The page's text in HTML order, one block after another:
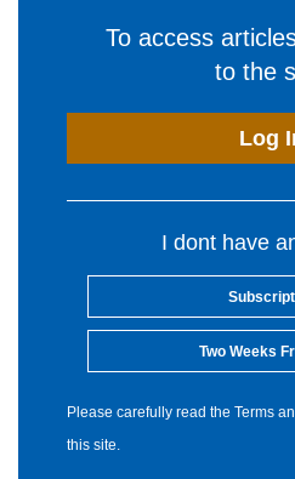
To access
to the
Log
I dont have
Two Weeks
Please carefully read the Terms
this site.